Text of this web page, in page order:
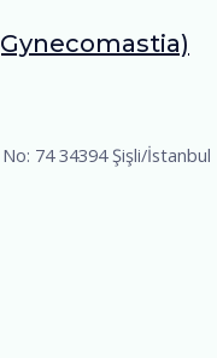
No: 74 34394 Şişli/İstanbul